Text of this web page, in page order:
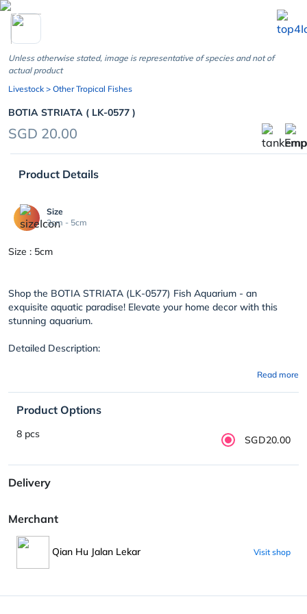
chevron_left
Unless otherwise stated, image is representative of species and not of
actual product
Livestock > Other Tropical Fishes
BOTIA STRIATA ( LK-0577 )
SGD 20.00
Product Details
Size
3cm - 5cm
Size : 5cm
Shop the BOTIA STRIATA (LK-0577) Fish Aquarium - an
exquisite aquatic paradise! Elevate your home decor with this
stunning aquarium.
Detailed Description:
Read more
Product Options
8 pcs SGD20.00
Delivery
Merchant
Qian Hu Jalan Lekar Visit shop